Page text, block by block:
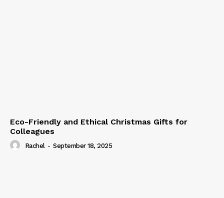
Eco-Friendly and Ethical Christmas Gifts for
Colleagues
Rachel - September 18, 2025